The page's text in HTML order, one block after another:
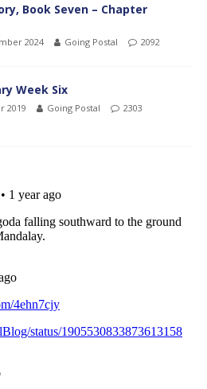
Book Seven – Chapter
2024 Going Postal
2092
Week Six
2019 Going Postal
2303